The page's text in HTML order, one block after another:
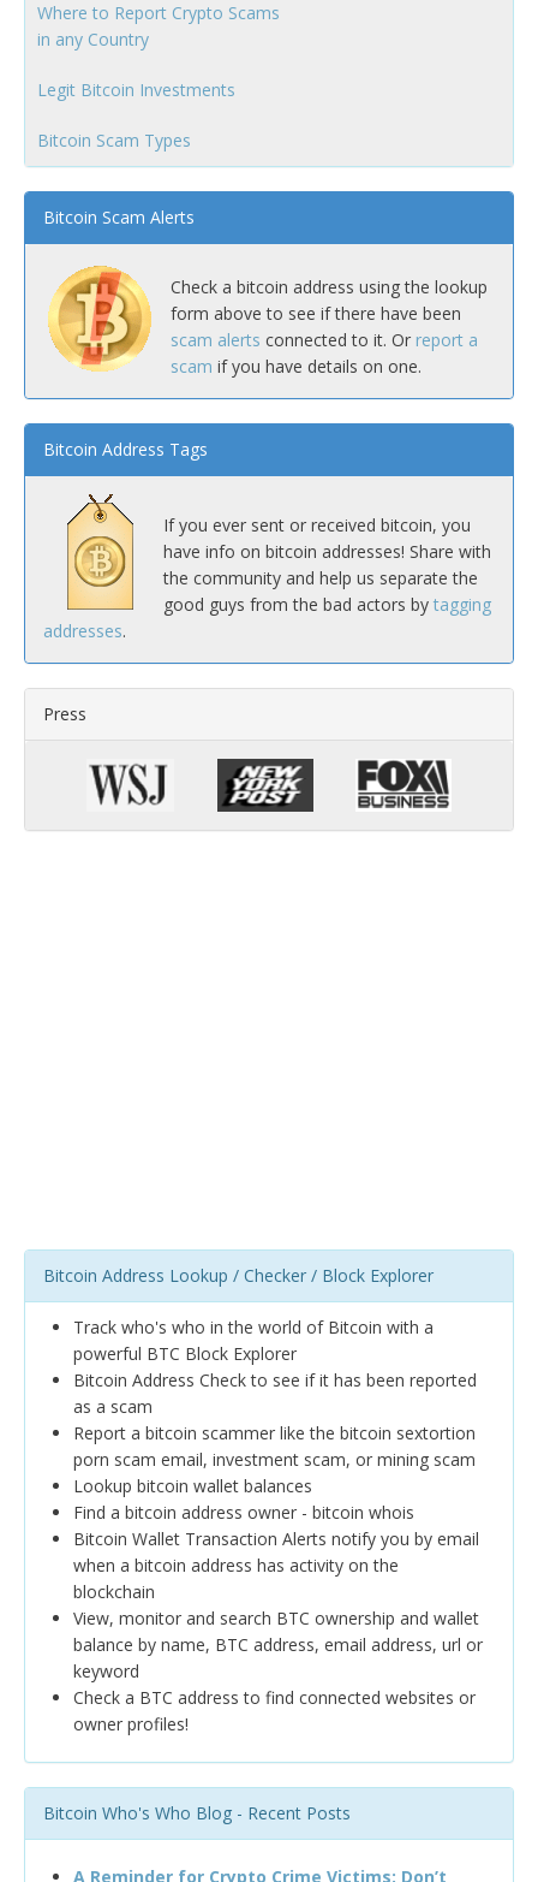
Where to Report Crypto Scams
in any Country
Legit Bitcoin Investments
Bitcoin Scam Types
Bitcoin Scam Alerts
Check a bitcoin address using the lookup
form above to see if there have been
scam alerts connected to it. Or report a
scam if you have details on one.
Bitcoin Address Tags
If you ever sent or received bitcoin, you
have info on bitcoin addresses! Share with
the community and help us separate the
good guys from the bad actors by tagging
addresses.
Press
Bitcoin Address Lookup / Checker / Block Explorer
Track who's who in the world of Bitcoin with a
powerful BTC Block Explorer
Bitcoin Address Check to see if it has been reported
as a scam
Report a bitcoin scammer like the bitcoin sextortion
porn scam email, investment scam, or mining scam
Lookup bitcoin wallet balances
Find a bitcoin address owner - bitcoin whois
Bitcoin Wallet Transaction Alerts notify you by email
when a bitcoin address has activity on the
blockchain
View, monitor and search BTC ownership and wallet
balance by name, BTC address, email address, url or
keyword
Check a BTC address to find connected websites or
owner profiles!
Bitcoin Who's Who Blog - Recent Posts
A Reminder for Crypto Crime Victims: Don’t